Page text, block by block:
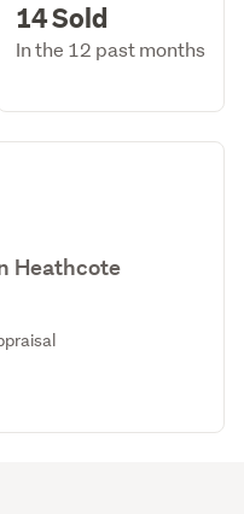
14 Sold
In the 12 past months
Heathcote